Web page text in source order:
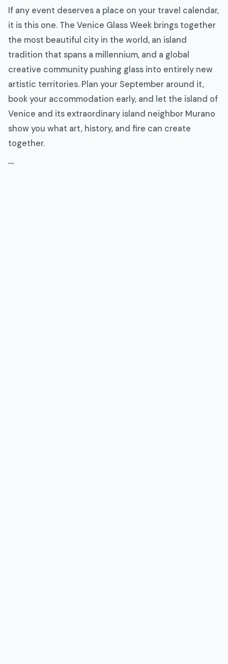
If any event deserves a place on your travel calendar,
it is this one. The Venice Glass Week brings together
the most beautiful city in the world, an island
tradition that spans a millennium, and a global
creative community pushing glass into entirely new
artistic territories. Plan your September around it,
book your accommodation early, and let the island of
Venice and its extraordinary island neighbor Murano
show you what art, history, and fire can create
together.
```